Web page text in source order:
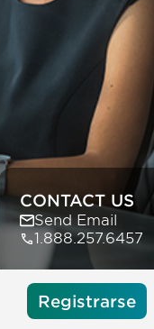
CONTACT US
Send Email
1.888.257.6457
Registrarse